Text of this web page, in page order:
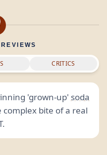
CRITICS
'grown-up' soda
bite of a real